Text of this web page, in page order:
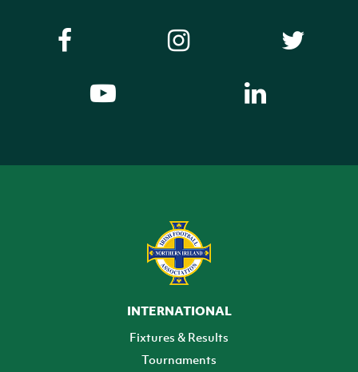
INTERNATIONAL
Fixtures & Results
Tournaments